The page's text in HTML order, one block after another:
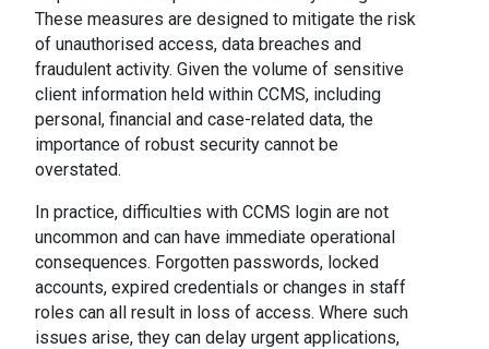
These measures are designed to mitigate the risk
of unauthorised access, data breaches and
fraudulent activity. Given the volume of sensitive
client information held within CCMS, including
personal, financial and case-related data, the
importance of robust security cannot be
overstated.
In practice, difficulties with CCMS login are not
uncommon and can have immediate operational
consequences. Forgotten passwords, locked
accounts, expired credentials or changes in staff
roles can all result in loss of access. Where such
issues arise, they can delay urgent applications,